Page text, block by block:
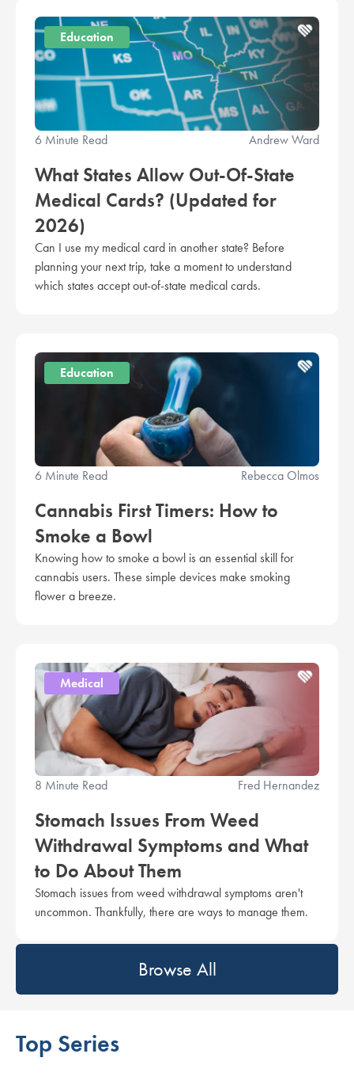
Education
6 Minute Read Andrew Ward
What States Allow Out-Of-State
Medical Cards? (Updated for
2026)
Can I use my medical card in another state? Before
planning your next trip, take a moment to understand
which states accept out-of-state medical cards.
Education
6 Minute Read Rebecca Olmos
Cannabis First Timers: How to
Smoke a Bowl
Knowing how to smoke a bowl is an essential skill for
cannabis users. These simple devices make smoking
flower a breeze.
Medical
8 Minute Read Fred Hernandez
Stomach Issues From Weed
Withdrawal Symptoms and What
to Do About Them
Stomach issues from weed withdrawal symptoms aren't
uncommon. Thankfully, there are ways to manage them.
Browse All
Top Series